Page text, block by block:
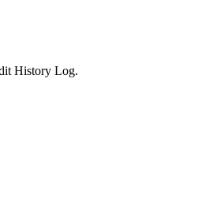
History Log.